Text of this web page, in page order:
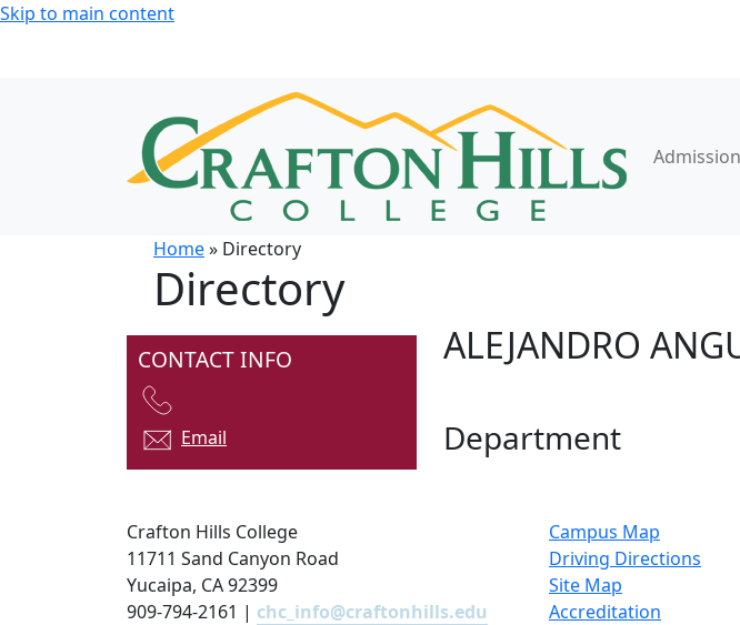
Skip to main content
Home» Directory
Directory
CONTACT INFO
Email
ALEJANDRO
Department
Crafton Hills College
11711 Sand Canyon Road
Yucaipa, CA 92399
909-794-2161 | chc_info@craftonhills.edu
Campus Map
Driving Directions
Site Map
Accreditation